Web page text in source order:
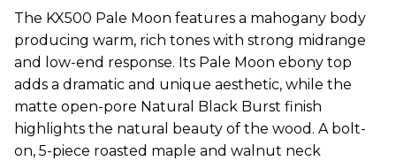
The KX500 Pale Moon features a mahogany body
producing warm, rich tones with strong midrange
and low-end response. Its Pale Moon ebony top
adds a dramatic and unique aesthetic, while the
matte open-pore Natural Black Burst finish
highlights the natural beauty of the wood. A bolt-
on, 5-piece roasted maple and walnut neck